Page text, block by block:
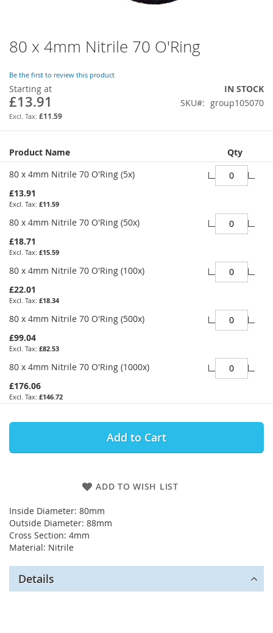
80 x 4mm Nitrile 70 O'Ring
Be the first to review this product
Starting at
£13.91
£11.59
IN STOCK
SKU
group105070
Grouped
product
items
Product Name
Qty
80 x 4mm Nitrile 70 O'Ring (5x)
£13.91
£11.59
80 x 4mm Nitrile 70 O'Ring (50x)
£18.71
£15.59
80 x 4mm Nitrile 70 O'Ring (100x)
£22.01
£18.34
80 x 4mm Nitrile 70 O'Ring (500x)
£99.04
£82.53
80 x 4mm Nitrile 70 O'Ring (1000x)
£176.06
£146.72
Add to Cart
ADD TO WISH LIST
Inside Diameter: 80mm
Outside Diameter: 88mm
Cross Section: 4mm
Material: Nitrile
Skip
to
beginning
of
the
images
gallery
Details